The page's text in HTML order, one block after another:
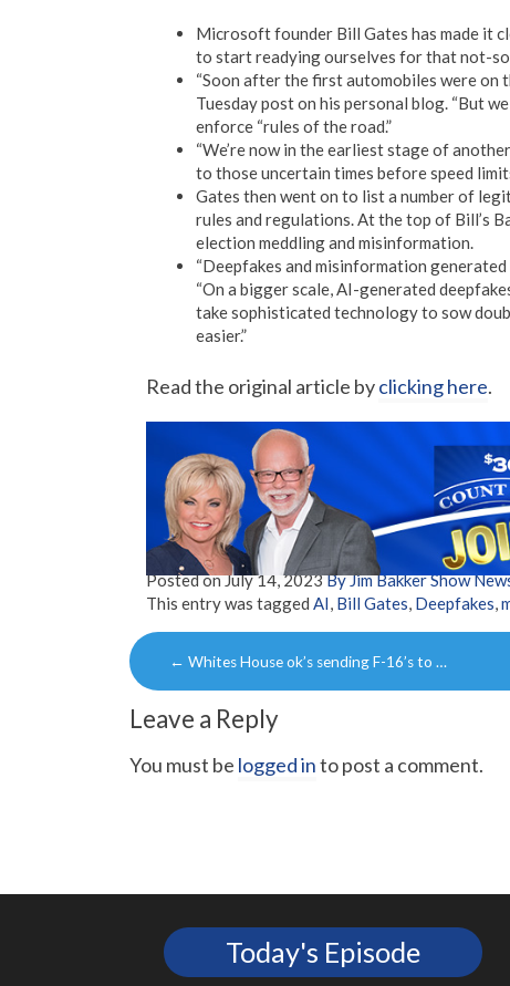
Microsoft founder Bill Gates has made it
to start readying ourselves for that not-
“Soon after the first automobiles were on
Tuesday post on his personal blog. “But
enforce “rules of the road.”
“We’re now in the earliest stage of
to those uncertain times before speed
Gates then went on to list a number of
rules and regulations. At the top of Bill’s
election meddling and misinformation.
“Deepfakes and misinformation
“On a bigger scale, AI-generated
take sophisticated technology to sow
easier.”
Read the original article byclicking here.
Posted onJuly 14, 2023By Jim Bakker Show
This entry was tagged AI, Bill Gates, Deepfakes,
Post
navigation
← Whites House ok’s sending F-16’s to …
Leave a Reply
You must be logged into post a comment.
Today's Episode